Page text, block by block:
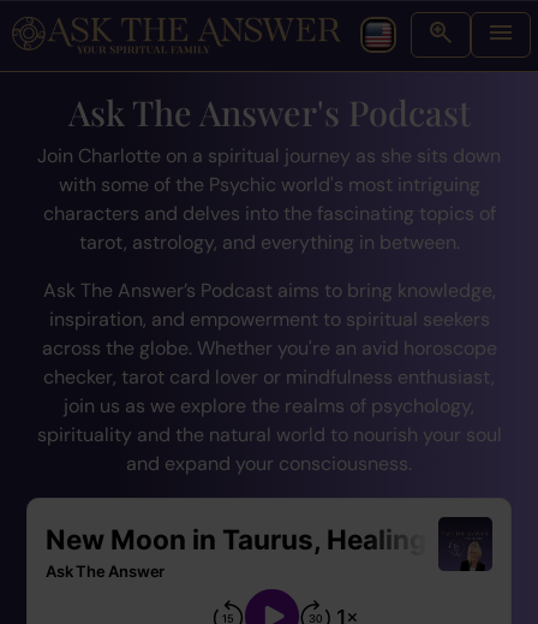
Ask The Answer's Podcast
Join Charlotte on a spiritual journey as she sits down
with some of the Psychic world's most intriguing
characters and delves into the fascinating topics of
tarot, astrology, and everything in between.
Ask The Answer’s Podcast aims to bring knowledge,
inspiration, and empowerment to spiritual seekers
across the globe. Whether you're an avid horoscope
checker, tarot card lover or mindfulness enthusiast,
join us as we explore the realms of psychology,
spirituality and the natural world to nourish your soul
and expand your consciousness.